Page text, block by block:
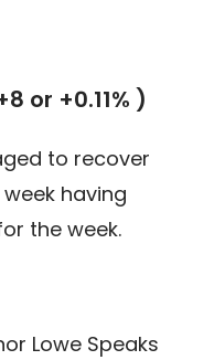
or +0.11% )
to recover
having
the week.
Lowe Speaks